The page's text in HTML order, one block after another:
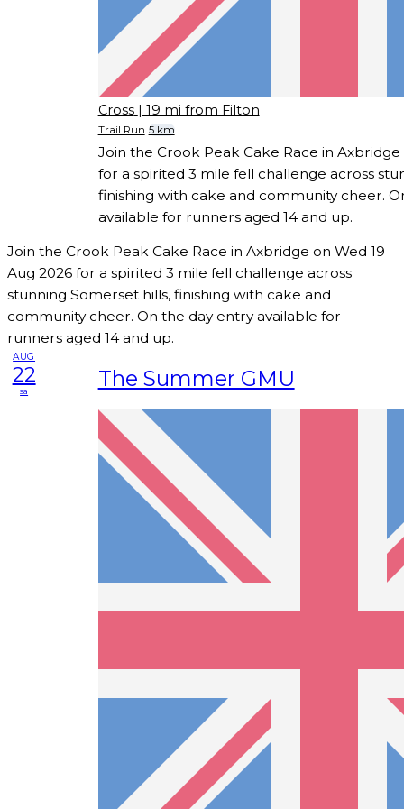
Cross | 19 mi from Filton
Trail Run 5 km
Join the Crook Peak Cake Race in Axbridge
for a spirited 3 mile fell challenge across
finishing with cake and community cheer.
available for runners aged 14 and up.
Join the Crook Peak Cake Race in Axbridge on Wed 19
Aug 2026 for a spirited 3 mile fell challenge across
stunning Somerset hills, finishing with cake and
community cheer. On the day entry available for
runners aged 14 and up.
AUG
22
sa The Summer GMU